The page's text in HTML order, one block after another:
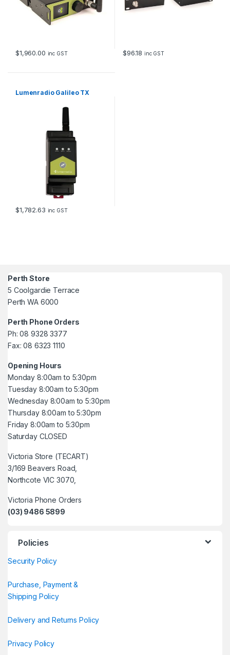
$1,960.00 inc GST $96.18 inc GST
Lumenradio Galileo TX
$1,782.63 inc GST
Perth Store
5 Coolgardie Terrace
Perth WA 6000
Perth Phone Orders
Ph: 08 9328 3377
Fax: 08 6323 1110
Opening Hours
Monday 8:00am to 5:30pm
Tuesday 8:00am to 5:30pm
Wednesday 8:00am to 5:30pm
Thursday 8:00am to 5:30pm
Friday 8:00am to 5:30pm
Saturday CLOSED
Victoria Store (TECART)
3/169 Beavers Road,
Northcote VIC 3070,
Victoria Phone Orders
(03) 9486 5899
Policies
Security Policy
Purchase, Payment &
Shipping Policy
Delivery and Returns Policy
Privacy Policy